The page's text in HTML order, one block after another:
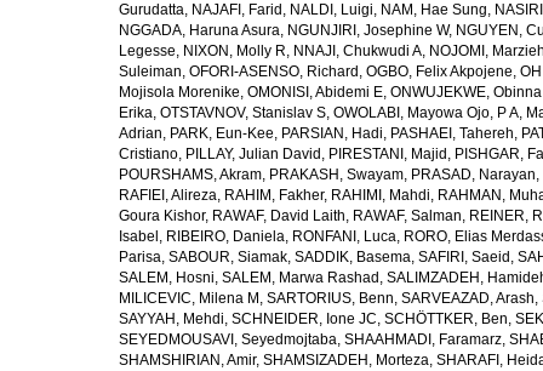
Gurudatta, NAJAFI, Farid , NALDI, Luigi, NAM, Hae Sung,
NGGADA, Haruna Asura, NGUNJIRI, Josephine W, NGUYEN,
Legesse, NIXON, Molly R, NNAJI, Chukwudi A, NOJOMI,
Suleiman, OFORI-ASENSO, Richard , OGBO, Felix Akpojene,
Mojisola Morenike, OMONISI, Abidemi E, ONWUJEKWE,
Erika, OTSTAVNOV, Stanislav S, OWOLABI, Mayowa Ojo, P A,
Adrian, PARK, Eun-Kee, PARSIAN, Hadi, PASHAEI, Tahereh,
Cristiano, PILLAY, Julian David , PIRESTANI, Majid , PISHGAR,
POURSHAMS, Akram, PRAKASH, Swayam, PRASAD, Narayan,
RAFIEI, Alireza, RAHIM, Fakher, RAHIMI, Mahdi, RAHMAN,
Goura Kishor, RAWAF, David Laith, RAWAF, Salman, REINER,
Isabel , RIBEIRO, Daniela, RONFANI, Luca, RORO, Elias
Parisa, SABOUR, Siamak, SADDIK, Basema, SAFIRI, Saeid ,
SALEM, Hosni, SALEM, Marwa Rashad , SALIMZADEH,
MILICEVIC, Milena M , SARTORIUS, Benn, SARVEAZAD, Arash,
SAYYAH, Mehdi, SCHNEIDER, Ione JC, SCHÖTTKER, Ben,
SEYEDMOUSAVI, Seyedmojtaba, SHAAHMADI, Faramarz,
SHAMSHIRIAN, Amir, SHAMSIZADEH, Morteza, SHARAFI,